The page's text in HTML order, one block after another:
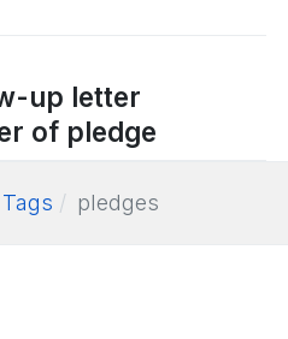
up letter
of pledge
Tags pledges